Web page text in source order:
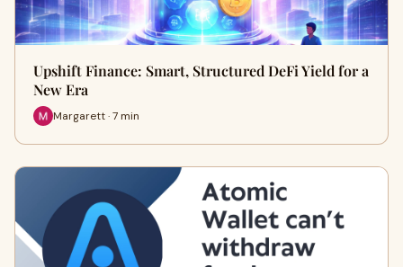
Upshift Finance: Smart, Structured DeFi Yield for a
New Era
Margarett · 7 min